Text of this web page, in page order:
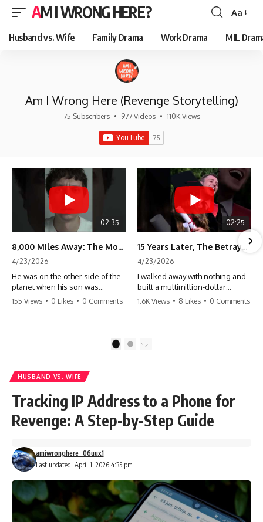
AM I WRONG HERE?
Font
Resizer
Aa
Husband vs. Wife Family Drama Work Drama MIL
Am I Wrong Here (Revenge Storytelling)
75 Subscribers • 977 Videos • 110K Views
02:35
8,000 Miles Away: The Moment I Knew He Wasn't Mine
4/23/2026
He was on the other side of the
planet when his son was
conceived. A quick look at the
155 Views • 0 Likes • 0 Comments
02:25
15 Years Later, The Betrayal Returns 💸
4/23/2026
I walked away with nothing and
built a multimillion-dollar
empire. Now, 15 years later, the
#storytime #betrayal #success
1.6K Views • 8 Likes • 0 Comments
2
HUSBAND VS. WIFE
Tracking IP Address to a Phone for
Revenge: A Step-by-Step Guide
Last updated: April 1, 2026 4:35 pm
amiwronghere_06uux1